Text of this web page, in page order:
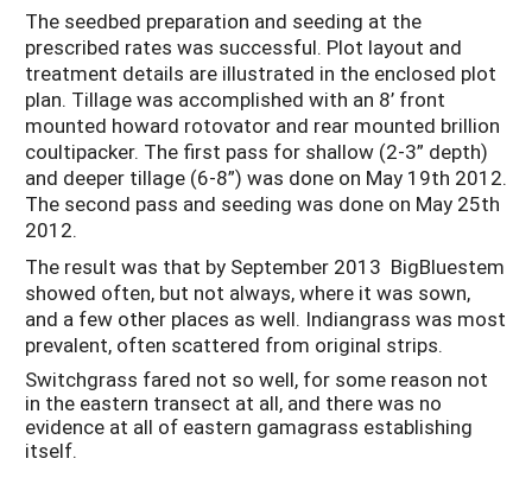
The seedbed preparation and seeding at the
prescribed rates was successful. Plot layout and
treatment details are illustrated in the enclosed plot
plan. Tillage was accomplished with an 8’ front
mounted howard rotovator and rear mounted brillion
coultipacker. The first pass for shallow (2-3” depth)
and deeper tillage (6-8”) was done on May 19th 2012.
The second pass and seeding was done on May 25th
2012.
The result was that by September 2013 BigBluestem
showed often, but not always, where it was sown,
and a few other places as well. Indiangrass was most
prevalent, often scattered from original strips.
Switchgrass fared not so well, for some reason not
in the eastern transect at all, and there was no
evidence at all of eastern gamagrass establishing
itself.